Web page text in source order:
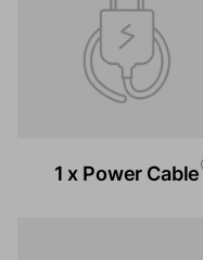
1 x Power Cable